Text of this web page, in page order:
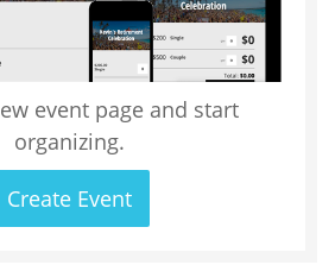
event page and start
organizing.
Create Event